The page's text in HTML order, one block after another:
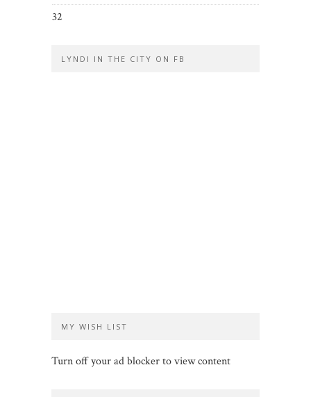
32
LYNDI IN THE CITY ON FB
MY WISH LIST
Turn off your ad blocker to view content